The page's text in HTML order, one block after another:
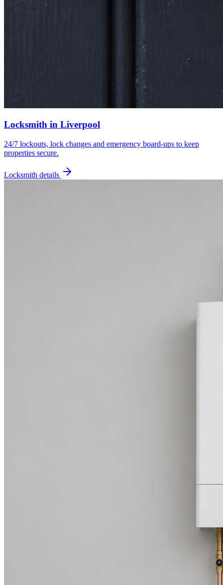
Locksmith in Liverpool
24/7 lockouts, lock changes and emergency board-ups to keep
properties secure.
Locksmith details